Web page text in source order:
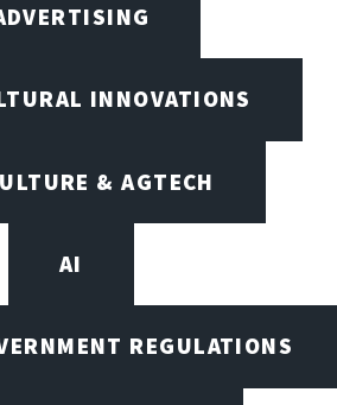
INNOVATIONS
& AGTECH
AI
REGULATIONS